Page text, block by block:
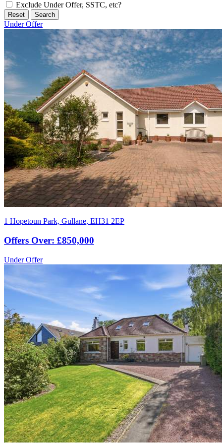
Exclude Under Offer, SSTC, etc?
Reset Search
Under Offer
1 Hopetoun Park, Gullane, EH31 2EP
Offers Over: £850,000
Under Offer